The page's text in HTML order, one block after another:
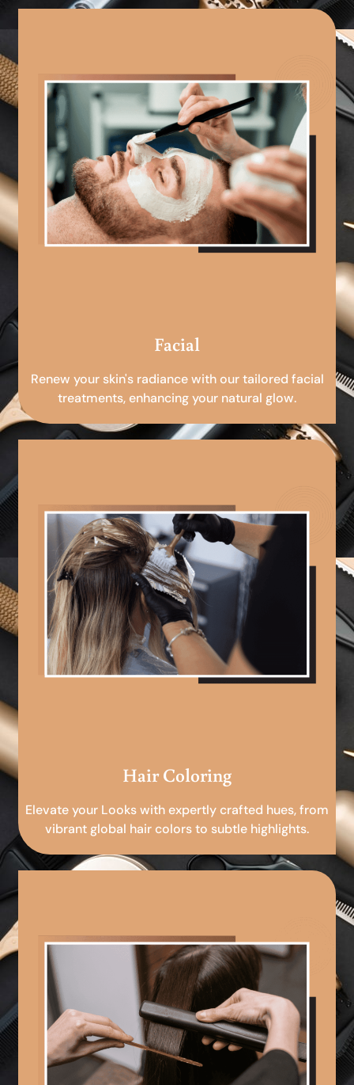
Facial
Renew your skin's radiance with our tailored facial
treatments, enhancing your natural glow.
Hair Coloring
Elevate your Looks with expertly crafted hues, from
vibrant global hair colors to subtle highlights.